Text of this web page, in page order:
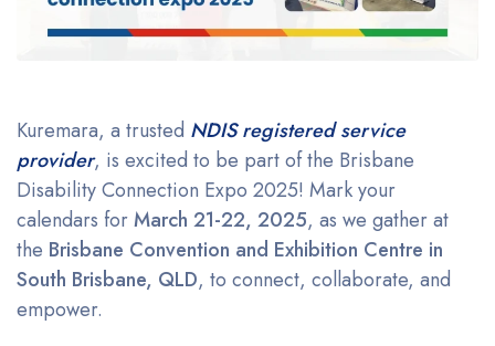
Kuremara, a trusted NDIS registered service
provider, is excited to be part of the Brisbane
Disability Connection Expo 2025! Mark your
calendars forMarch 21-22, 2025, as we gather at
the Brisbane Convention and Exhibition Centre in
South Brisbane, QLD, to connect, collaborate, and
empower.